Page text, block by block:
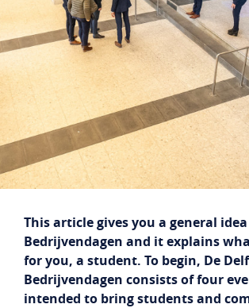
Student login
This article gives you a general
Bedrijvendagen and it explains
for you, a student. To begin, De
Bedrijvendagen consists of four
intended to bring students and